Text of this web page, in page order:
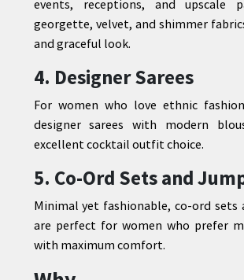
events, receptions, and upscale
georgette, velvet, and shimmer
and graceful look.
4. Designer Sarees
For women who love ethnic
designer sarees with modern
excellent cocktail outfit choice.
5. Co-Ord Sets and
Minimal yet fashionable, co-ord sets
are perfect for women who prefer
with maximum comfort.